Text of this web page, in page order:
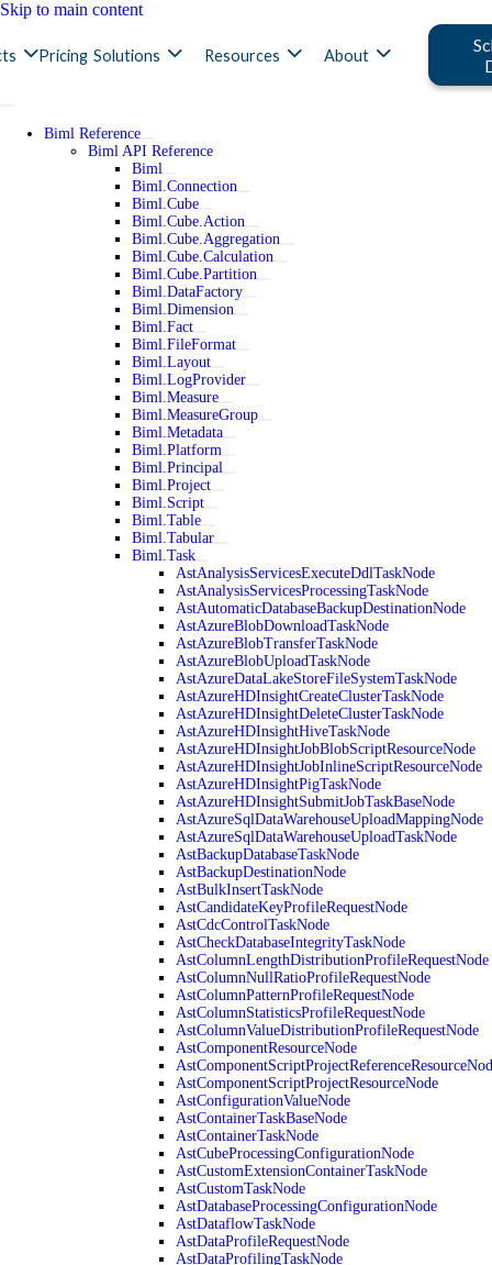
Skip to main content
Pricing Solutions Resources About
Biml Reference
Biml API Reference
Biml
Biml.Connection
Biml.Cube
Biml.Cube.Action
Biml.Cube.Aggregation
Biml.Cube.Calculation
Biml.Cube.Partition
Biml.DataFactory
Biml.Dimension
Biml.Fact
Biml.FileFormat
Biml.Layout
Biml.LogProvider
Biml.Measure
Biml.MeasureGroup
Biml.Metadata
Biml.Platform
Biml.Principal
Biml.Project
Biml.Script
Biml.Table
Biml.Tabular
Biml.Task
AstAnalysisServicesExecuteDdlTaskNode
AstAnalysisServicesProcessingTaskNode
AstAutomaticDatabaseBackupDestinationNode
AstAzureBlobDownloadTaskNode
AstAzureBlobTransferTaskNode
AstAzureBlobUploadTaskNode
AstAzureDataLakeStoreFileSystemTaskNode
AstAzureHDInsightCreateClusterTaskNode
AstAzureHDInsightDeleteClusterTaskNode
AstAzureHDInsightHiveTaskNode
AstAzureHDInsightJobBlobScriptResourceNode
AstAzureHDInsightJobInlineScriptResourceNode
AstAzureHDInsightPigTaskNode
AstAzureHDInsightSubmitJobTaskBaseNode
AstAzureSqlDataWarehouseUploadMappingNode
AstAzureSqlDataWarehouseUploadTaskNode
AstBackupDatabaseTaskNode
AstBackupDestinationNode
AstBulkInsertTaskNode
AstCandidateKeyProfileRequestNode
AstCdcControlTaskNode
AstCheckDatabaseIntegrityTaskNode
AstColumnLengthDistributionProfileRequestNode
AstColumnNullRatioProfileRequestNode
AstColumnPatternProfileRequestNode
AstColumnStatisticsProfileRequestNode
AstColumnValueDistributionProfileRequestNode
AstComponentResourceNode
AstComponentScriptProjectResourceNode
AstConfigurationValueNode
AstContainerTaskBaseNode
AstContainerTaskNode
AstCubeProcessingConfigurationNode
AstCustomExtensionContainerTaskNode
AstCustomTaskNode
AstDatabaseProcessingConfigurationNode
AstDataflowTaskNode
AstDataProfileRequestNode
AstDataProfilingTaskNode